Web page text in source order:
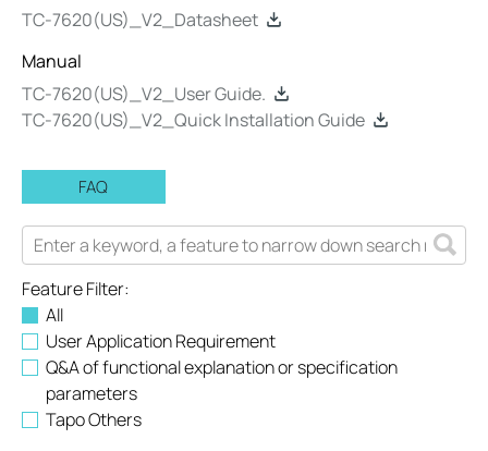
TC-7620(US)_V2_Datasheet
Manual
TC-7620(US)_V2_User Guide.
TC-7620(US)_V2_Quick Installation Guide
FAQ
Feature Filter:
All
User Application Requirement
Q&A of functional explanation or specification
parameters
Tapo Others